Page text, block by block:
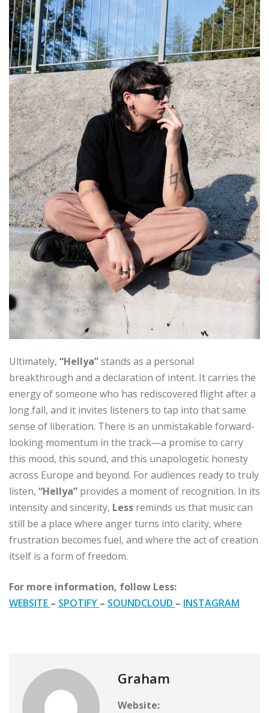
Ultimately, “Hellya”stands as a personal
breakthrough and a declaration of intent. It carries the
energy of someone who has rediscovered flight after a
long fall, and it invites listeners to tap into that same
sense of liberation. There is an unmistakable forward-
looking momentum in the track—a promise to carry
this mood, this sound, and this unapologetic honesty
across Europe and beyond. For audiences ready to truly
listen, “Hellya” provides a moment of recognition. In its
intensity and sincerity, Less reminds us that music can
still be a place where anger turns into clarity, where
frustration becomes fuel, and where the act of creation
itself is a form of freedom.
For more information, follow Less:
WEBSITE – SPOTIFY – SOUNDCLOUD – INSTAGRAM
Graham
Website: